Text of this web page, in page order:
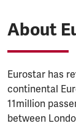
About
Eurostar has
continental
11million
between